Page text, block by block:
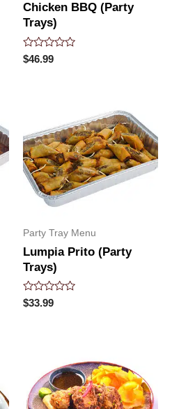
Chicken BBQ (Party
Trays)
Rated
0
$46.99
Party Tray Menu
Lumpia Prito (Party
Trays)
Rated
0
$33.99